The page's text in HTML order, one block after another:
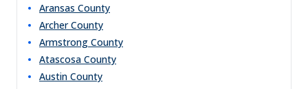
Aransas County
Archer County
Armstrong County
Atascosa County
Austin County